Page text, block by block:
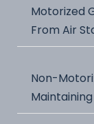
Name
Motorized
Title
From Air
Name
Non-
Title